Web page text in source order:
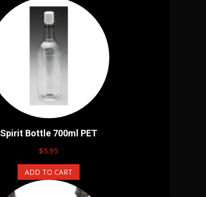
Spirit Bottle 700ml PET
$5.95
ADD TO CART